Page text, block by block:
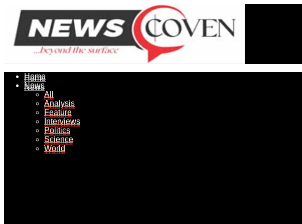
Home
News
All
Analysis
Feature
Interviews
Politics
Science
World
Home
News
All
Analysis
Feature
Interviews
Politics
Science
World